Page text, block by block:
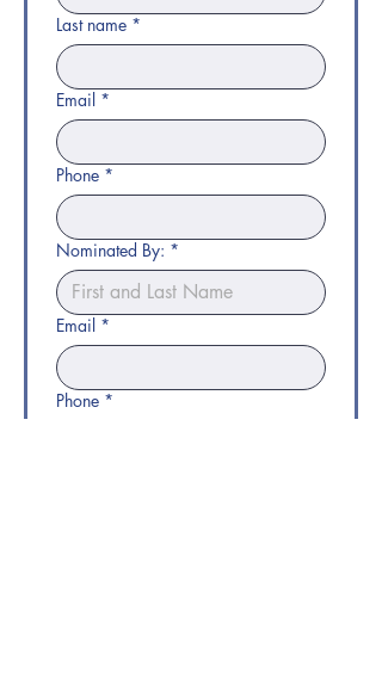
Last name *
Email *
Phone *
Nominated By: *
Email *
Phone *